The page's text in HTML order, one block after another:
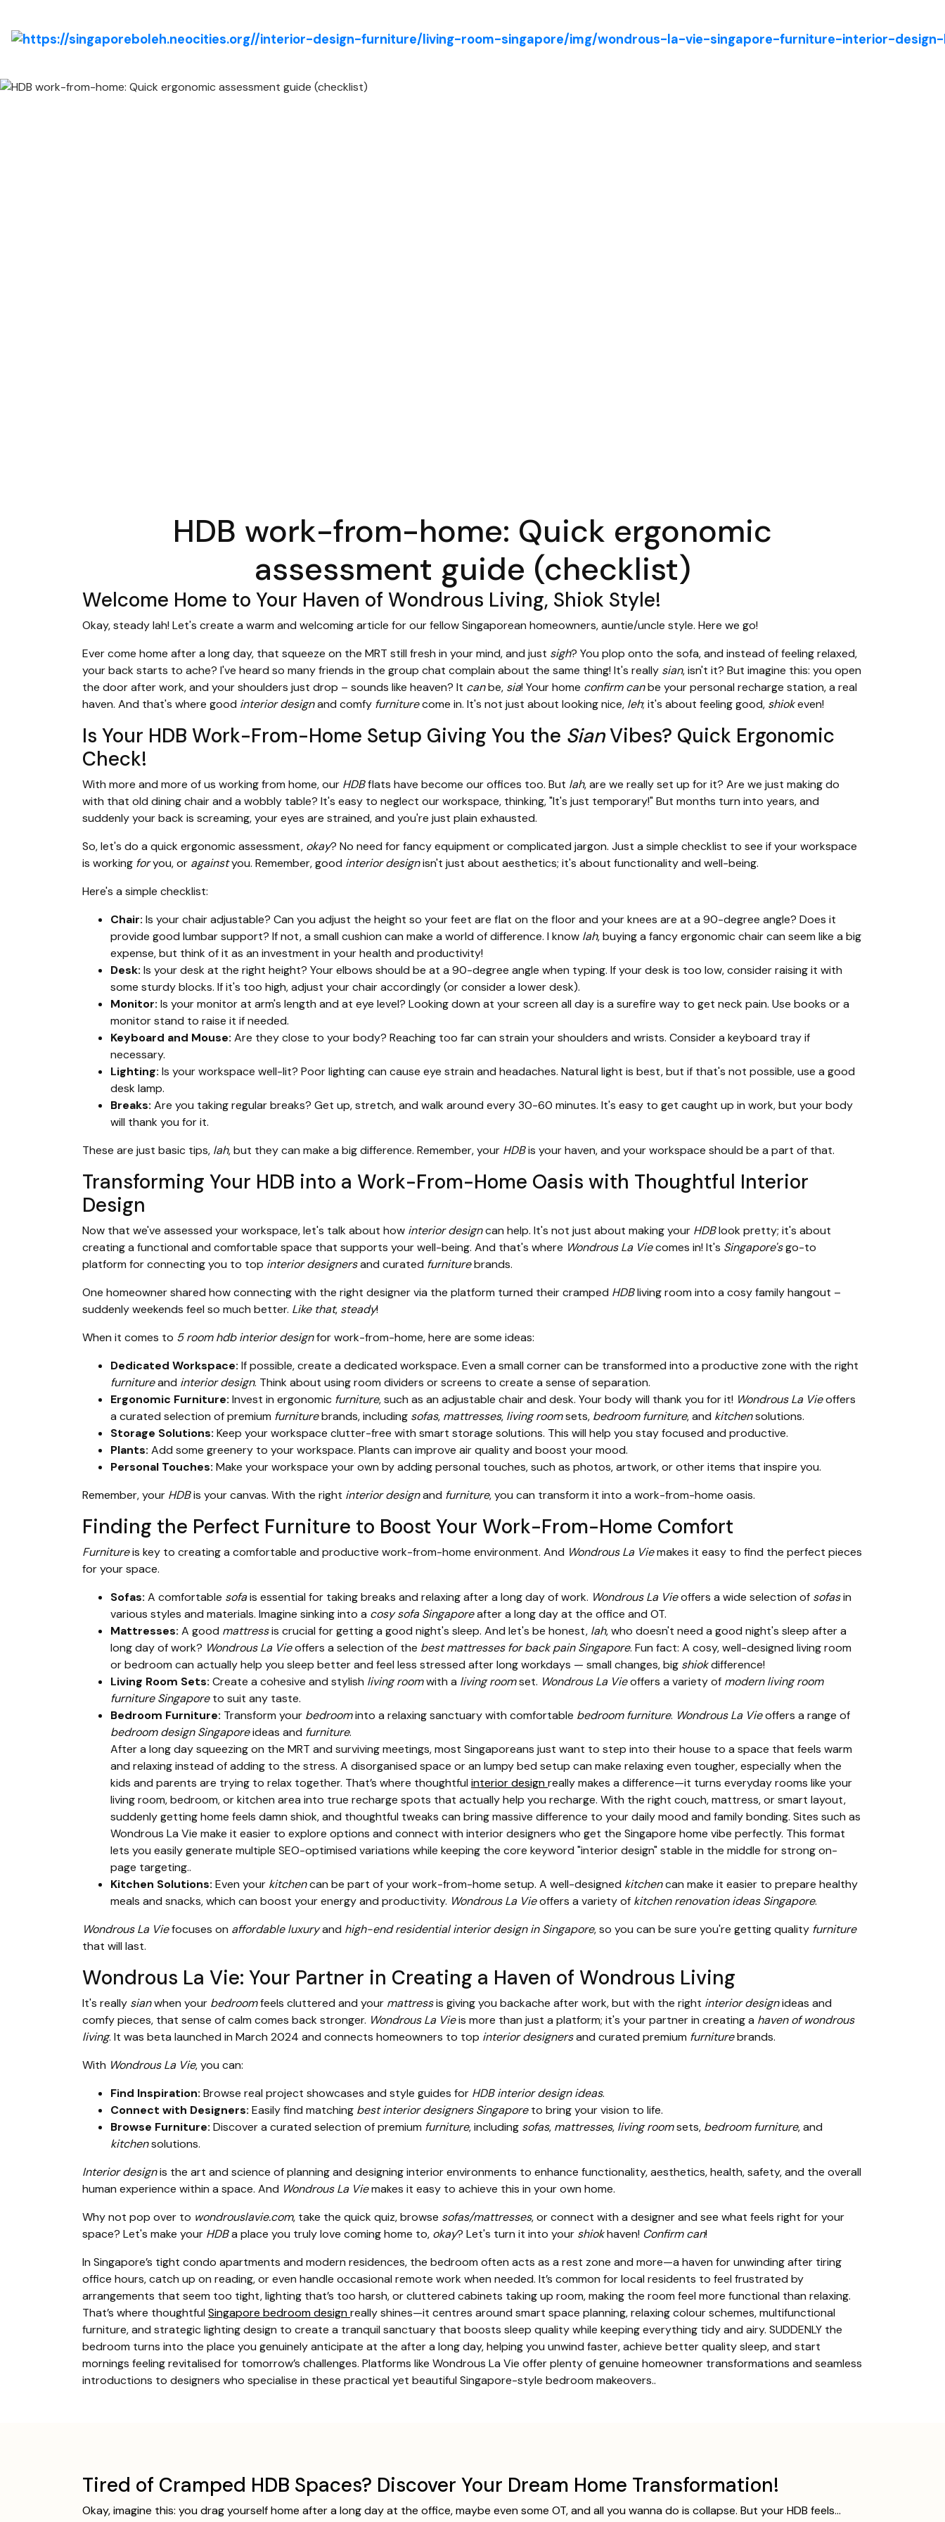
HDB work-from-home: Quick ergonomic
assessment guide (checklist)
Welcome Home to Your Haven of Wondrous Living, Shiok Style!
Okay, steady lah! Let's create a warm and welcoming article for our fellow Singaporean homeowners, auntie/uncle style. Here we go!
Ever come home after a long day, that squeeze on the MRT still fresh in your mind, and just sigh? You plop onto the sofa, and instead of feeling relaxed,
your back starts to ache? I've heard so many friends in the group chat complain about the same thing! It's really sian, isn't it? But imagine this: you open
the door after work, and your shoulders just drop – sounds like heaven? It canbe, sia! Your home confirm canbe your personal recharge station, a real
haven. And that's where good interior designand comfy furniturecome in. It's not just about looking nice, leh; it's about feeling good, shiokeven!
Is Your HDB Work-From-Home Setup Giving You the SianVibes? Quick Ergonomic
Check!
With more and more of us working from home, our HDBflats have become our offices too. But lah, are we really set up for it? Are we just making do
with that old dining chair and a wobbly table? It's easy to neglect our workspace, thinking, "It's just temporary!" But months turn into years, and
suddenly your back is screaming, your eyes are strained, and you're just plain exhausted.
So, let's do a quick ergonomic assessment, okay? No need for fancy equipment or complicated jargon. Just a simple checklist to see if your workspace
is working foryou, or againstyou. Remember, good interior designisn't just about aesthetics; it's about functionality and well-being.
Here's a simple checklist:
Chair: Is your chair adjustable? Can you adjust the height so your feet are flat on the floor and your knees are at a 90-degree angle? Does it
provide good lumbar support? If not, a small cushion can make a world of difference. I know lah, buying a fancy ergonomic chair can seem like a big
expense, but think of it as an investment in your health and productivity!
Desk: Is your desk at the right height? Your elbows should be at a 90-degree angle when typing. If your desk is too low, consider raising it with
some sturdy blocks. If it's too high, adjust your chair accordingly (or consider a lower desk).
Monitor: Is your monitor at arm's length and at eye level? Looking down at your screen all day is a surefire way to get neck pain. Use books or a
monitor stand to raise it if needed.
Keyboard and Mouse: Are they close to your body? Reaching too far can strain your shoulders and wrists. Consider a keyboard tray if
necessary.
Lighting: Is your workspace well-lit? Poor lighting can cause eye strain and headaches. Natural light is best, but if that's not possible, use a good
desk lamp.
Breaks: Are you taking regular breaks? Get up, stretch, and walk around every 30-60 minutes. It's easy to get caught up in work, but your body
will thank you for it.
These are just basic tips, lah, but they can make a big difference. Remember, your HDBis your haven, and your workspace should be a part of that.
Transforming Your HDB into a Work-From-Home Oasis with Thoughtful Interior
Design
Now that we've assessed your workspace, let's talk about how interior designcan help. It's not just about making your HDBlook pretty; it's about
creating a functional and comfortable space that supports your well-being. And that's where Wondrous La Viecomes in! It's Singapore'sgo-to
platform for connecting you to top interior designersand curated furniturebrands.
One homeowner shared how connecting with the right designer via the platform turned their cramped HDBliving room into a cosy family hangout –
suddenly weekends feel so much better. Like that, steady!
When it comes to 5 room hdb interior designfor work-from-home, here are some ideas:
Dedicated Workspace: If possible, create a dedicated workspace. Even a small corner can be transformed into a productive zone with the right
furnitureand interior design. Think about using room dividers or screens to create a sense of separation.
Ergonomic Furniture: Invest in ergonomic furniture, such as an adjustable chair and desk. Your body will thank you for it! Wondrous La Vieoffers
a curated selection of premium furniturebrands, including sofas, mattresses, living roomsets, bedroom furniture, and kitchensolutions.
Storage Solutions: Keep your workspace clutter-free with smart storage solutions. This will help you stay focused and productive.
Plants: Add some greenery to your workspace. Plants can improve air quality and boost your mood.
Personal Touches: Make your workspace your own by adding personal touches, such as photos, artwork, or other items that inspire you.
Remember, your HDBis your canvas. With the right interior designand furniture, you can transform it into a work-from-home oasis.
Finding the Perfect Furniture to Boost Your Work-From-Home Comfort
Furnitureis key to creating a comfortable and productive work-from-home environment. And Wondrous La Viemakes it easy to find the perfect pieces
for your space.
Sofas: A comfortable sofais essential for taking breaks and relaxing after a long day of work. Wondrous La Vieoffers a wide selection of sofasin
various styles and materials. Imagine sinking into a cosy sofa Singaporeafter a long day at the office and OT.
Mattresses: A good mattressis crucial for getting a good night's sleep. And let's be honest, lah, who doesn't need a good night's sleep after a
long day of work? Wondrous La Vieoffers a selection of the best mattresses for back pain Singapore. Fun fact: A cosy, well-designed living room
or bedroom can actually help you sleep better and feel less stressed after long workdays — small changes, big shiokdifference!
Living Room Sets: Create a cohesive and stylish living roomwith a living roomset. Wondrous La Vieoffers a variety of modern living room
furniture Singaporeto suit any taste.
Bedroom Furniture: Transform your bedroominto a relaxing sanctuary with comfortable bedroom furniture. Wondrous La Vieoffers a range of
bedroom design Singaporeideas and furniture.
After a long day squeezing on the MRT and surviving meetings, most Singaporeans just want to step into their house to a space that feels warm
and relaxing instead of adding to the stress. A disorganised space or an lumpy bed setup can make relaxing even tougher, especially when the
kids and parents are trying to relax together. That’s where thoughtful interior designreally makes a difference—it turns everyday rooms like your
living room, bedroom, or kitchen area into true recharge spots that actually help you recharge. With the right couch, mattress, or smart layout,
suddenly getting home feels damn shiok, and thoughtful tweaks can bring massive difference to your daily mood and family bonding. Sites such as
Wondrous La Vie make it easier to explore options and connect with interior designers who get the Singapore home vibe perfectly. This format
lets you easily generate multiple SEO-optimised variations while keeping the core keyword "interior design" stable in the middle for strong on-
page targeting..
Kitchen Solutions: Even your kitchencan be part of your work-from-home setup. A well-designed kitchencan make it easier to prepare healthy
meals and snacks, which can boost your energy and productivity. Wondrous La Vieoffers a variety of kitchen renovation ideas Singapore.
Wondrous La Viefocuses on affordable luxuryand high-end residential interior design in Singapore, so you can be sure you're getting quality furniture
that will last.
Wondrous La Vie: Your Partner in Creating a Haven of Wondrous Living
It's really sianwhen your bedroomfeels cluttered and your mattressis giving you backache after work, but with the right interior designideas and
comfy pieces, that sense of calm comes back stronger. Wondrous La Vieis more than just a platform; it's your partner in creating a haven of wondrous
living. It was beta launched in March 2024 and connects homeowners to top interior designersand curated premium furniturebrands.
With Wondrous La Vie, you can:
Find Inspiration: Browse real project showcases and style guides for HDB interior design ideas.
Connect with Designers: Easily find matching best interior designers Singaporeto bring your vision to life.
Browse Furniture: Discover a curated selection of premium furniture, including sofas, mattresses, living roomsets, bedroom furniture, and
kitchensolutions.
Interior designis the art and science of planning and designing interior environments to enhance functionality, aesthetics, health, safety, and the overall
human experience within a space. And Wondrous La Viemakes it easy to achieve this in your own home.
Why not pop over to wondrouslavie.com, take the quick quiz, browse sofas/mattresses, or connect with a designer and see what feels right for your
space? Let's make your HDBa place you truly love coming home to, okay? Let's turn it into your shiokhaven! Confirm can!
In Singapore’s tight condo apartments and modern residences, the bedroom often acts as a rest zone and more—a haven for unwinding after tiring
office hours, catch up on reading, or even handle occasional remote work when needed. It’s common for local residents to feel frustrated by
arrangements that seem too tight, lighting that’s too harsh, or cluttered cabinets taking up room, making the room feel more functional than relaxing.
That’s where thoughtful Singapore bedroom designreally shines—it centres around smart space planning, relaxing colour schemes, multifunctional
furniture, and strategic lighting design to create a tranquil sanctuary that boosts sleep quality while keeping everything tidy and airy. SUDDENLY the
bedroom turns into the place you genuinely anticipate at the after a long day, helping you unwind faster, achieve better quality sleep, and start
mornings feeling revitalised for tomorrow’s challenges. Platforms like Wondrous La Vie offer plenty of genuine homeowner transformations and seamless
introductions to designers who specialise in these practical yet beautiful Singapore-style bedroom makeovers..
Tired of Cramped HDB Spaces? Discover Your Dream Home Transformation!
Okay, imagine this: you drag yourself home after a long day at the office, maybe even some OT, and all you wanna do is collapse. But your HDB feels…